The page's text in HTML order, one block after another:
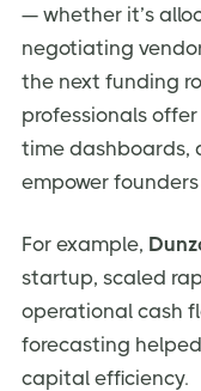
— whether it’s
negotiating
the next funding
professionals
time dashboards,
empower
For example,
startup, scaled
operational cash
forecasting
capital efficiency.